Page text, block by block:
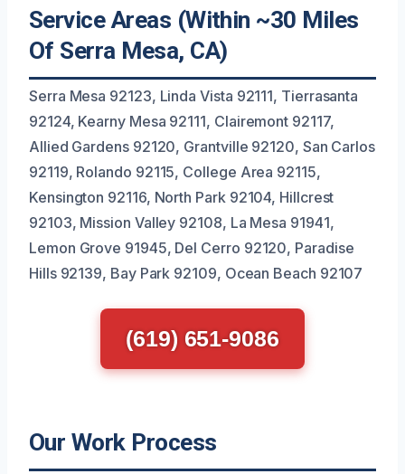
Service Areas (Within ~30 Miles
Of Serra Mesa, CA)
Serra Mesa 92123, Linda Vista 92111, Tierrasanta
92124, Kearny Mesa 92111, Clairemont 92117,
Allied Gardens 92120, Grantville 92120, San Carlos
92119, Rolando 92115, College Area 92115,
Kensington 92116, North Park 92104, Hillcrest
92103, Mission Valley 92108, La Mesa 91941,
Lemon Grove 91945, Del Cerro 92120, Paradise
Hills 92139, Bay Park 92109, Ocean Beach 92107
(619) 651-9086
Our Work Process